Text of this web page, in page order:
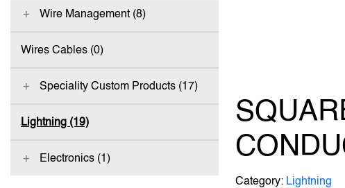
Wire Management (8)
Wires Cables (0)
Speciality Custom Products (17)
Lightning (19)
Electronics (1)
Category: Lightning